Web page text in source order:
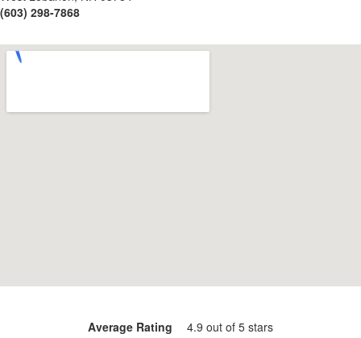
(603) 298-7868
Average Rating 4.9 out of 5 stars